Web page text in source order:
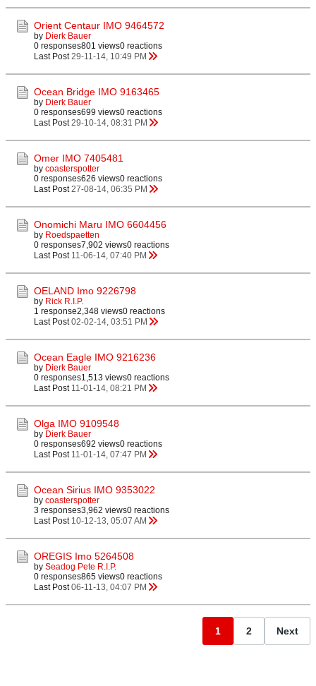
Orient Centaur IMO 9464572
by Dierk Bauer
0 responses801 views0 reactions
Last Post 29-11-14, 10:49 PM
Ocean Bridge IMO 9163465
by Dierk Bauer
0 responses699 views0 reactions
Last Post 29-10-14, 08:31 PM
Omer IMO 7405481
by coasterspotter
0 responses626 views0 reactions
Last Post 27-08-14, 06:35 PM
Onomichi Maru IMO 6604456
by Roedspaetten
0 responses7,902 views0 reactions
Last Post 11-06-14, 07:40 PM
OELAND Imo 9226798
by Rick R.I.P.
1 response2,348 views0 reactions
Last Post 02-02-14, 03:51 PM
Ocean Eagle IMO 9216236
by Dierk Bauer
0 responses1,513 views0 reactions
Last Post 11-01-14, 08:21 PM
Olga IMO 9109548
by Dierk Bauer
0 responses692 views0 reactions
Last Post 11-01-14, 07:47 PM
Ocean Sirius IMO 9353022
by coasterspotter
3 responses3,962 views0 reactions
Last Post 10-12-13, 05:07 AM
OREGIS Imo 5264508
by Seadog Pete R.I.P.
0 responses865 views0 reactions
Last Post 06-11-13, 04:07 PM
1 2 Next